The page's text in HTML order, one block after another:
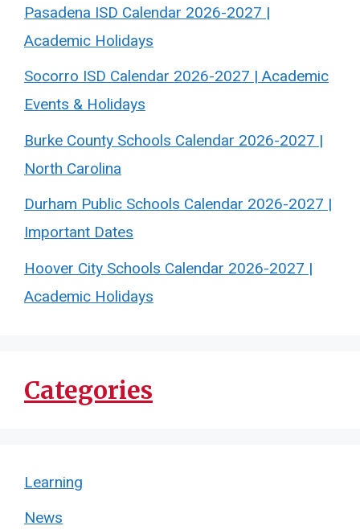
Pasadena ISD Calendar 2026-2027 |
Academic Holidays
Socorro ISD Calendar 2026-2027 | Academic
Events & Holidays
Burke County Schools Calendar 2026-2027 |
North Carolina
Durham Public Schools Calendar 2026-2027 |
Important Dates
Hoover City Schools Calendar 2026-2027 |
Academic Holidays
Categories
Learning
News